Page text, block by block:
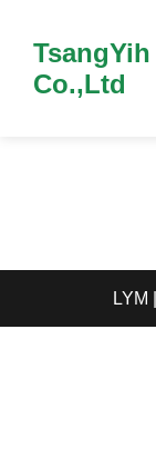
TsangYih
Co.,Ltd
LYM